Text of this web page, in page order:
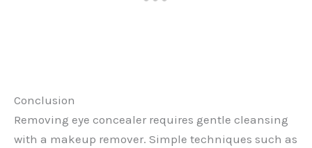
Conclusion
Removing eye concealer requires gentle cleansing
with a makeup remover. Simple techniques such as